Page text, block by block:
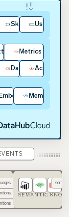
/ SDKs
Skills User
Hub Metrics
Contracts
Data QualityAccess &
EmbeddingsMemory
SEMANTIC
semantic